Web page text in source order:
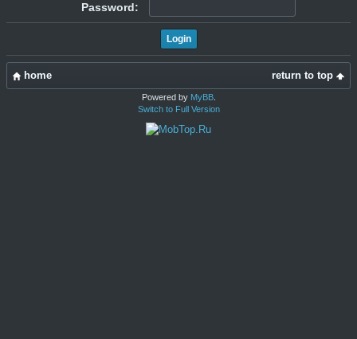
Password:
return to top
home
Powered by MyBB.
Switch to Full Version